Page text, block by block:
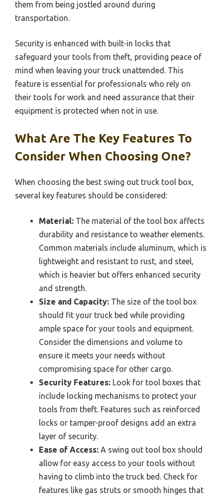
them from being jostled around during
transportation.
Security is enhanced with built-in locks that
safeguard your tools from theft, providing peace of
mind when leaving your truck unattended. This
feature is essential for professionals who rely on
their tools for work and need assurance that their
equipment is protected when not in use.
What Are The Key Features To
Consider When Choosing One?
When choosing the best swing out truck tool box,
several key features should be considered:
Material: The material of the tool box affects
durability and resistance to weather elements.
Common materials include aluminum, which is
lightweight and resistant to rust, and steel,
which is heavier but offers enhanced security
and strength.
Size and Capacity: The size of the tool box
should fit your truck bed while providing
ample space for your tools and equipment.
Consider the dimensions and volume to
ensure it meets your needs without
compromising space for other cargo.
Security Features: Look for tool boxes that
include locking mechanisms to protect your
tools from theft. Features such as reinforced
locks or tamper-proof designs add an extra
layer of security.
Ease of Access: A swing out tool box should
allow for easy access to your tools without
having to climb into the truck bed. Check for
features like gas struts or smooth hinges that